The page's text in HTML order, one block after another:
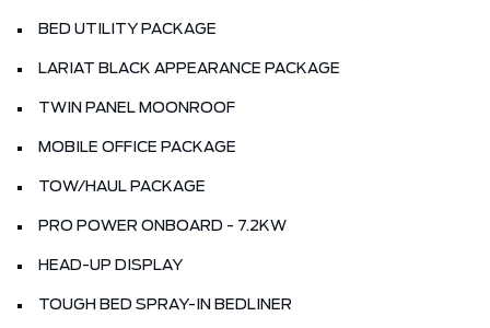
BED UTILITY PACKAGE
LARIAT BLACK APPEARANCE PACKAGE
TWIN PANEL MOONROOF
MOBILE OFFICE PACKAGE
TOW/HAUL PACKAGE
PRO POWER ONBOARD - 7.2KW
HEAD-UP DISPLAY
TOUGH BED SPRAY-IN BEDLINER